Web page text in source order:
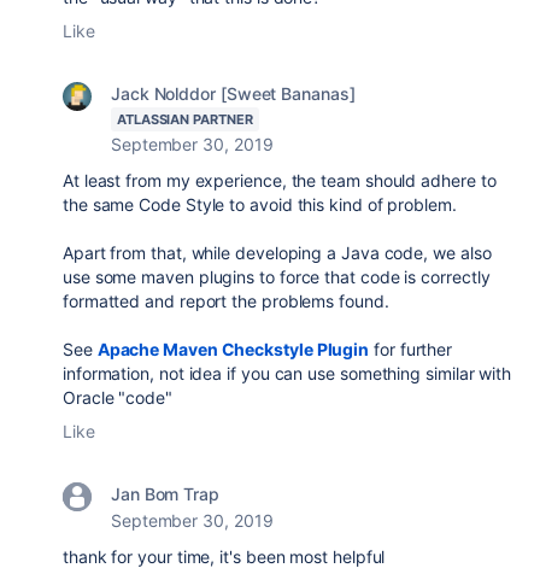
Like
Jack Nolddor [Sweet Bananas]
ATLASSIAN PARTNER
September 30, 2019
At least from my experience, the team should adhere to
the same Code Style to avoid this kind of problem.
Apart from that, while developing a Java code, we also
use some maven plugins to force that code is correctly
formatted and report the problems found.
See Apache Maven Checkstyle Plugin for further
information, not idea if you can use something similar with
Oracle "code"
Like
Jan Bom Trap
September 30, 2019
thank for your time, it's been most helpful